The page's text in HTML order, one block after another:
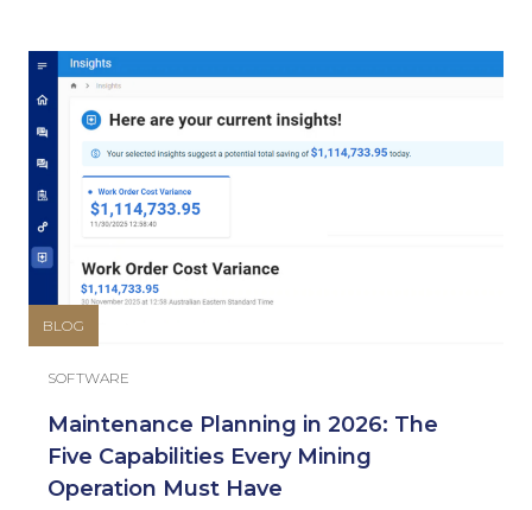
BLOG
SOFTWARE
Maintenance Planning in 2026: The
Five Capabilities Every Mining
Operation Must Have